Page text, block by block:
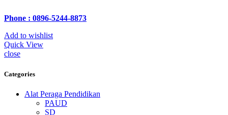
Phone : 0896-5244-8873
Add to wishlist
Quick View
close
Categories
Alat Peraga Pendidikan
PAUD
SD